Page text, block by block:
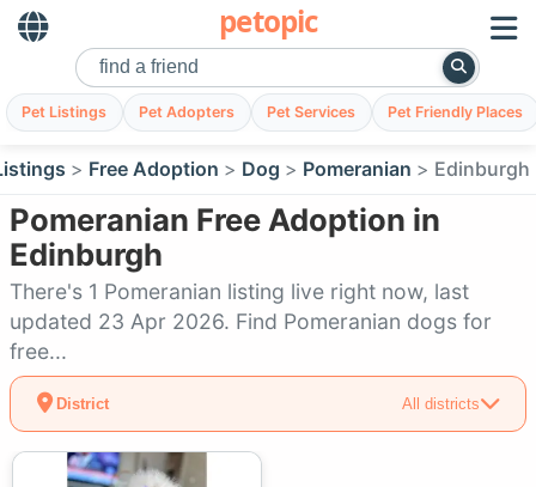
petopic
Pet Listings Pet Adopters Pet Services Pet Friendly Places
Free Adoption Dog Pomeranian Edinburgh
Pomeranian Free Adoption in
Edinburgh
There's 1 Pomeranian listing live right now, last
updated 23 Apr 2026. Find Pomeranian dogs for
free...
District All districts